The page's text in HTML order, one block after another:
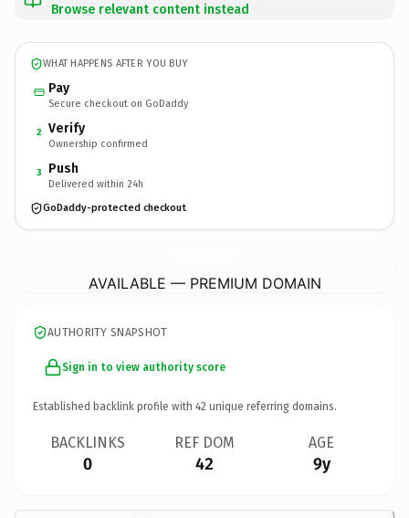
Browse relevant content instead
WHAT HAPPENS AFTER YOU BUY
Pay
Secure checkout on GoDaddy
2 Verify
Ownership confirmed
3 Push
Delivered within 24h
GoDaddy-protected checkout
AVAILABLE — PREMIUM DOMAIN
AUTHORITY SNAPSHOT
Sign in to view authority score
Established backlink profile with 42 unique referring domains.
BACKLINKS
0
REF DOM
42
AGE
9y